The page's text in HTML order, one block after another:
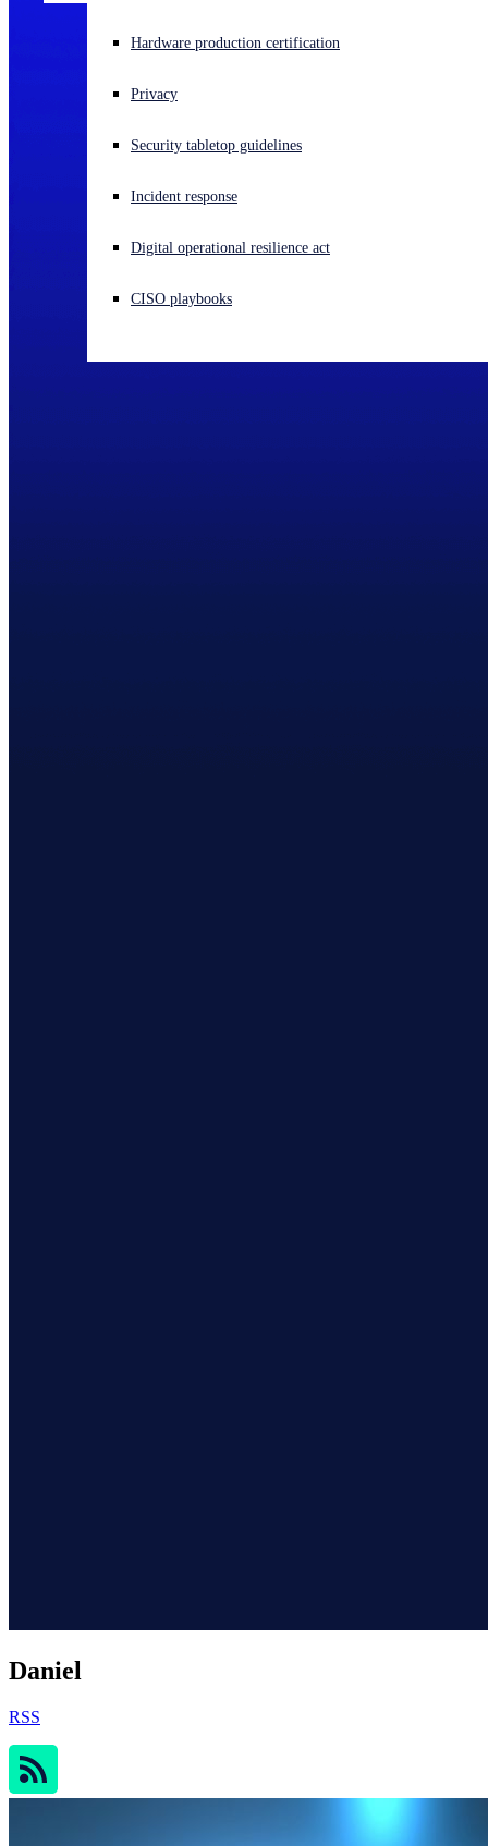
Experiencing a cyberattack? Get help now
Open language switcher
Hardware production certification
Privacy
Security tabletop guidelines
Incident response
Digital operational resilience act
CISO playbooks
Daniel
RSS